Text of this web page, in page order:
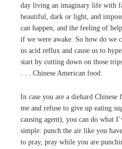
day living an imaginary life with
beautiful, dark or light, and
can happen, and the feeling of
if we were awake. So how do we
us acid reflux and cause us to
start by cutting down on those
. . . Chinese American food.
In case you are a diehard
me and refuse to give up eating
causing agent), you can do what
simple: punch the air like you
to pray, pray while you are